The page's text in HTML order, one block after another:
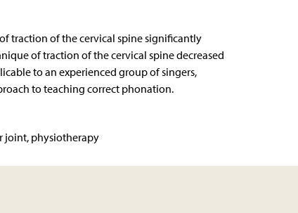
traction of the cervical spine significantly
of traction of the cervical spine decreased
to an experienced group of singers,
to teaching correct phonation.
joint, physiotherapy